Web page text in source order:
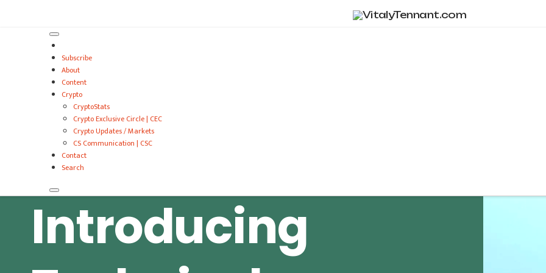
Subscribe
About
Content
Crypto
CryptoStats
Crypto Exclusive Circle | CEC
Crypto Updates / Markets
CS Communication | CSC
Contact
Search
Introducing